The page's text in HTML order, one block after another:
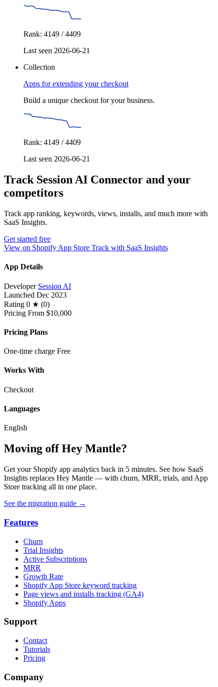
Rank: 4149 / 4409
Last seen 2026-06-21
Collection
Apps for extending your checkout
Build a unique checkout for your business.
Rank: 4149 / 4409
Last seen 2026-06-21
Track Session AI Connector and your
competitors
Track app ranking, keywords, views, installs, and much more with
SaaS Insights.
Get started free
View on Shopify App Store Track with SaaS Insights
App Details
Developer Session AI
Launched Dec 2023
Rating 0 ★ (0)
Pricing From $10,000
Pricing Plans
One-time charge Free
Works With
Checkout
Languages
English
Moving off Hey Mantle?
Get your Shopify app analytics back in 5 minutes. See how SaaS
Insights replaces Hey Mantle — with churn, MRR, trials, and App
Store tracking all in one place.
See the migration guide →
Features
Churn
Trial Insights
Active Subscriptions
MRR
Growth Rate
Shopify App Store keyword tracking
Page views and installs tracking (GA4)
Shopify Apps
Support
Contact
Tutorials
Pricing
Company